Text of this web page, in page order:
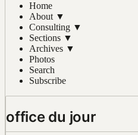
Home
About ▼
Consulting ▼
Sections ▼
Archives ▼
Photos
Search
Subscribe
office du jour